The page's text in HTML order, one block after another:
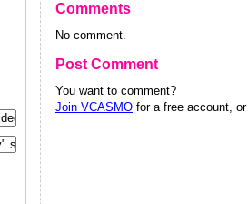
Comments
No comment.
Post Comment
You want to comment?
Join VCASMO for a free account, or